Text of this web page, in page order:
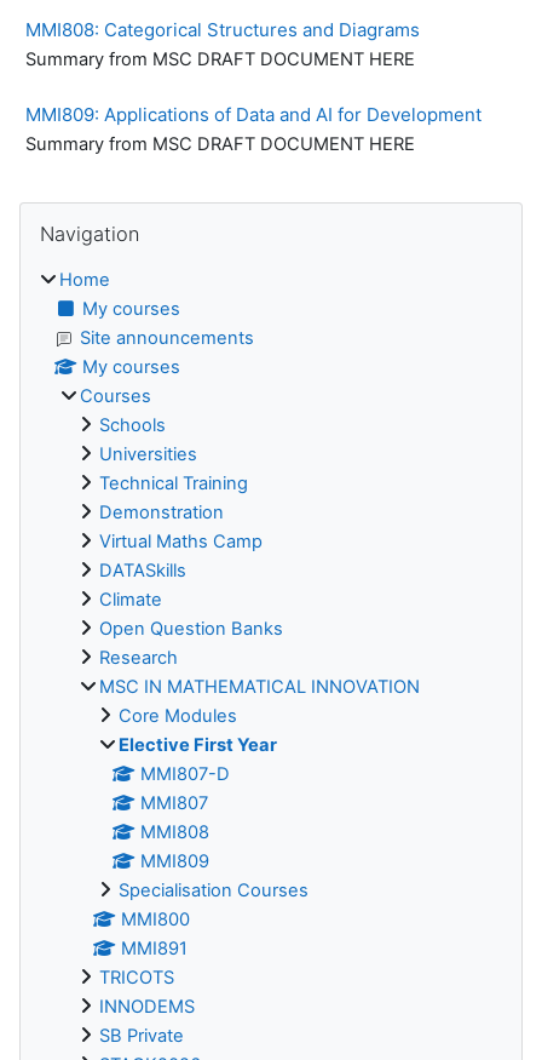
MMI808: Categorical Structures and Diagrams
Summary from MSC DRAFT DOCUMENT HERE
MMI809: Applications of Data and AI for Development
Summary from MSC DRAFT DOCUMENT HERE
Blocks
Navigation
Home
My courses
Site announcements
My courses
Courses
Schools
Universities
Technical Training
Demonstration
Virtual Maths Camp
DATASkills
Climate
Open Question Banks
Research
MSC IN MATHEMATICAL INNOVATION
Core Modules
Elective First Year
MMI807-D
MMI807
MMI808
MMI809
Specialisation Courses
MMI800
MMI891
TRICOTS
INNODEMS
SB Private